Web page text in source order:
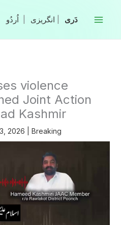
انگریزی
violence
Joint Action
Kashmir
2026 Breaking